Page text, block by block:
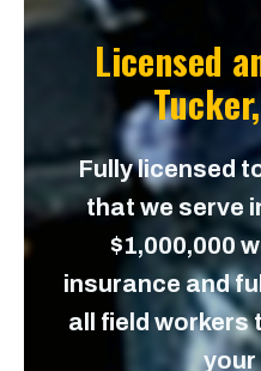
Licensed
Fully licensed
that we serve
$1,000,000
insurance and
all field workers
your